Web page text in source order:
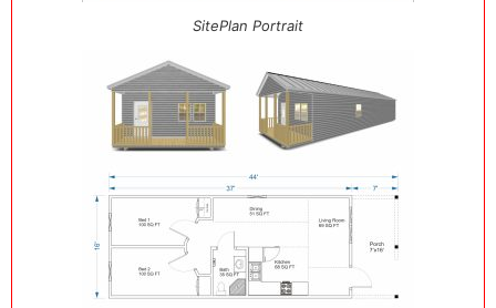
SitePlan Portrait